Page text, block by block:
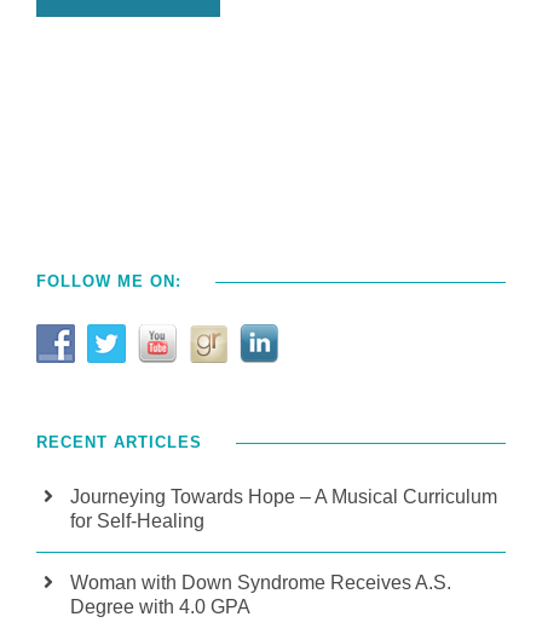
FOLLOW ME ON:
RECENT ARTICLES
Journeying Towards Hope – A Musical Curriculum
for Self-Healing
Woman with Down Syndrome Receives A.S.
Degree with 4.0 GPA